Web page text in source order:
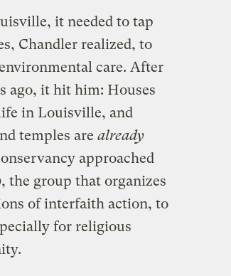
it needed to tap
Chandler realized, to
care. After
ago, it hit him: Houses
in Louisville, and
temples are already
approached
the group that organizes
of interfaith action, to
for religious